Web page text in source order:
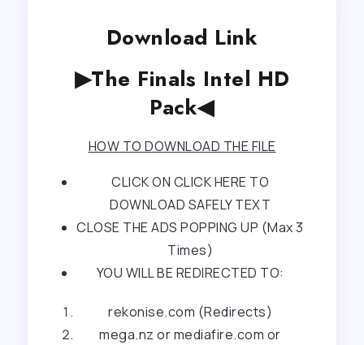
Download Link
▶The Finals Intel HD
Pack◀
HOW TO DOWNLOAD THE FILE
CLICK ON CLICK HERE TO
DOWNLOAD SAFELY TEXT
CLOSE THE ADS POPPING UP (Max 3
Times)
YOU WILL BE REDIRECTED TO:
rekonise.com (Redirects)
mega.nz or mediafire.com or